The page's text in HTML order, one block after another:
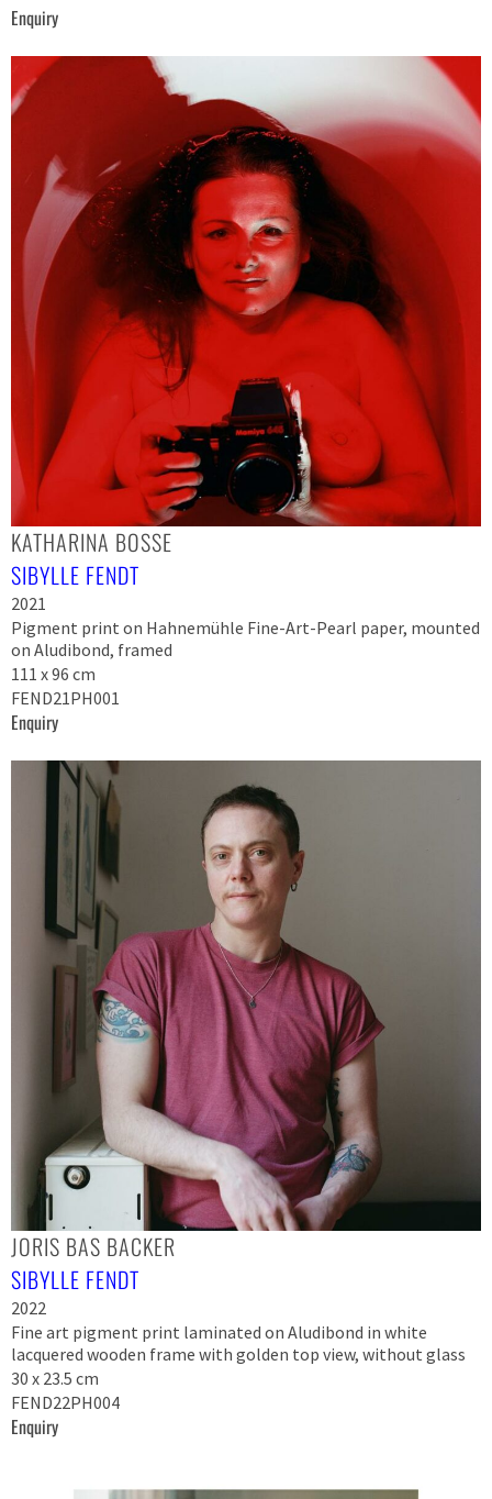
Enquiry
KATHARINA BOSSE
SIBYLLE FENDT
2021
Pigment print on Hahnemühle Fine-Art-Pearl paper, mounted
on Aludibond, framed
111 x 96 cm
FEND21PH001
Enquiry
JORIS BAS BACKER
SIBYLLE FENDT
2022
Fine art pigment print laminated on Aludibond in white
lacquered wooden frame with golden top view, without glass
30 x 23.5 cm
FEND22PH004
Enquiry